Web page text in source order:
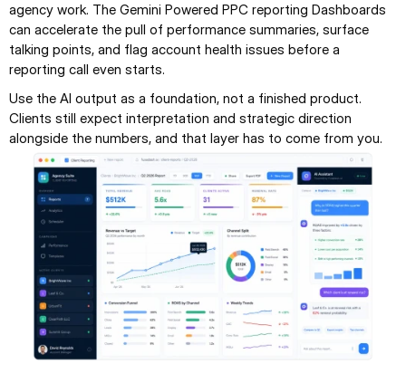
agency work. The Gemini Powered PPC reporting Dashboards
can accelerate the pull of performance summaries, surface
talking points, and flag account health issues before a
reporting call even starts.
Use the AI output as a foundation, not a finished product.
Clients still expect interpretation and strategic direction
alongside the numbers, and that layer has to come from you.